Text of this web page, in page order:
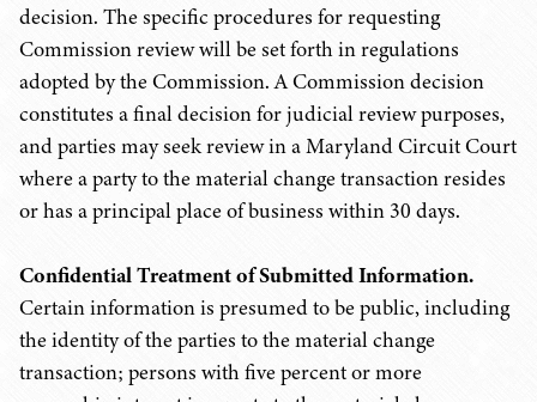
decision. The specific procedures for requesting
Commission review will be set forth in regulations
adopted by the Commission. A Commission decision
constitutes a final decision for judicial review purposes,
and parties may seek review in a Maryland Circuit Court
where a party to the material change transaction resides
or has a principal place of business within 30 days.
Confidential Treatment of Submitted Information.
Certain information is presumed to be public, including
the identity of the parties to the material change
transaction; persons with five percent or more